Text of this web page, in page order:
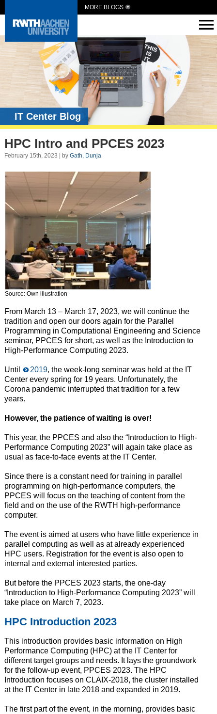
MORE BLOGS
IT Center Blog
HPC Intro and PPCES 2023
February 15th, 2023 | by Gath, Dunja
Source: Own illustration
From March 13 – March 17, 2023, we will continue the
tradition and open our doors again for the Parallel
Programming in Computational Engineering and Science
seminar, PPCES for short, as well as the Introduction to
High-Performance Computing 2023.
Until 2019, the week-long seminar was held at the IT
Center every spring for 19 years. Unfortunately, the
Corona pandemic interrupted that tradition for a few
years.
However, the patience of waiting is over!
This year, the PPCES and also the “Introduction to High-
Performance Computing 2023” will again take place as
usual as face-to-face events at the IT Center.
Since there is a constant need for training in parallel
programming on high-performance computers, the
PPCES will focus on the teaching of content from the
field and on the use of the RWTH high-performance
computer.
The event is aimed at users who have little experience in
parallel computing as well as at already experienced
HPC users. Registration for the event is also open to
internal and external interested parties.
But before the PPCES 2023 starts, the one-day
“Introduction to High-Performance Computing 2023” will
take place on March 7, 2023.
HPC Introduction 2023
This introduction provides basic information on High
Performance Computing (HPC) at the IT Center for
different target groups and needs. It lays the groundwork
for the follow-up event, PPCES 2023. The HPC
Introduction focuses on CLAIX-2018, the cluster installed
at the IT Center in late 2018 and expanded in 2019.
The first part of the event, in the morning, provides basic